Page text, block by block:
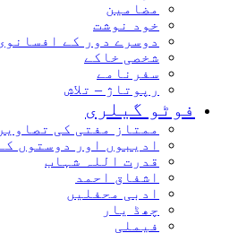
مضامین
خود نوشت
دوسرے دور کے افسانوی مجموعے
شخصی خاکے
سفرنامے
رپوتاژ – تلاش
گیلری
ممتاز مفتی کی تصاویر
ادیبوں اور دوستوں کے ساتھ
قدرت اللہ شہاب
اشفاق احمد
ادبی محفلیں
چھڈ یار